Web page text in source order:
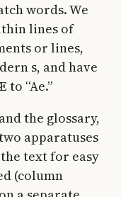
words. We
lines of
or lines,
s, and have
to “Ae.”
the glossary,
apparatuses
text for easy
(column